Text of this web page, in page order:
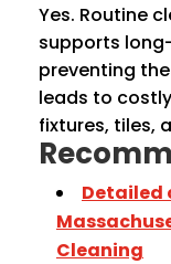
Yes. Routine
supports
preventing
leads to
fixtures, tiles,
Detailed
Cleaning